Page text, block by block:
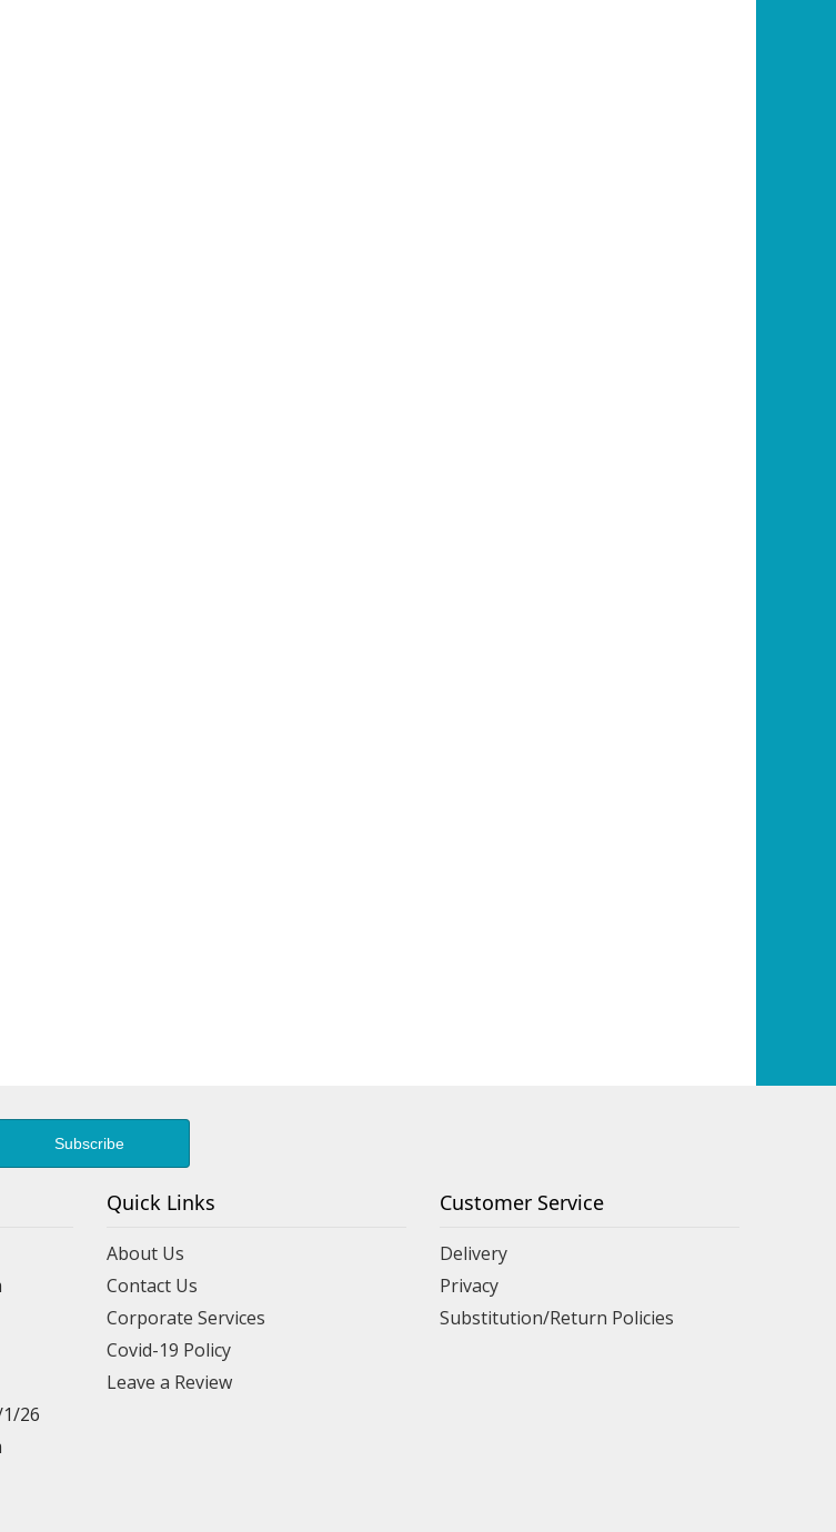
26
Quick Links
About Us
Contact Us
Corporate Services
Covid-19 Policy
Leave a Review
Customer Service
Delivery
Privacy
Substitution/Return Policies